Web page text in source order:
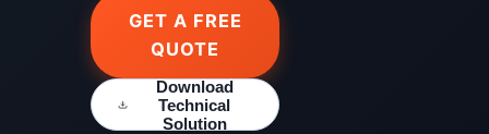
GET A FREE
QUOTE
Download
Technical
Solution